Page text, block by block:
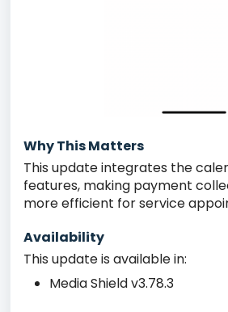
Why This Matters
This update integrates the
features, making payment
more efficient for service
Availability
This update is available in:
Media Shield v3.78.3